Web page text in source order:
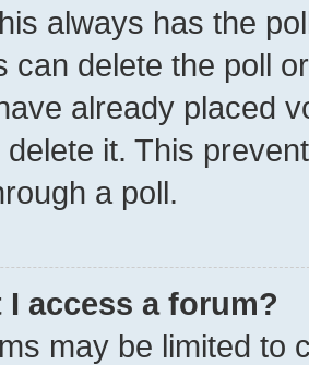
always has the
can delete the poll
already placed
it. This
a poll.
I access a forum?
may be limited to